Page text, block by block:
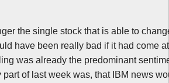
the single stock that is able to
have been really bad if it had come
was already the predominant
part of last week was, that IBM news